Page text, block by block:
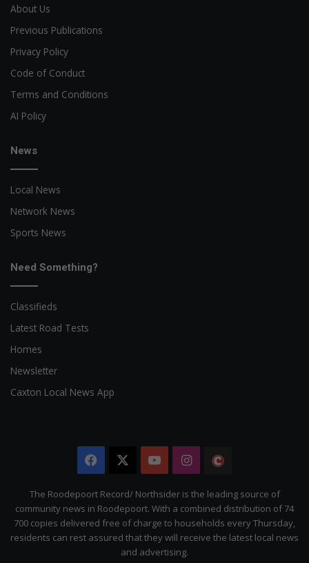
About Us
Previous Publications
Privacy Policy
Code of Conduct
Terms and Conditions
AI Policy
News
Local News
Network News
Sports News
Need Something?
Classifieds
Latest Road Tests
Homes
Newsletter
Caxton Local News App
Facebook YouTubeInstagram
Citizen
The Roodepoort Record/ Northsider is the leading source of
community news in Roodepoort. With a combined distribution of 74
700 copies delivered free of charge to households every Thursday,
residents can rest assured that they will receive the latest local news
and advertising.